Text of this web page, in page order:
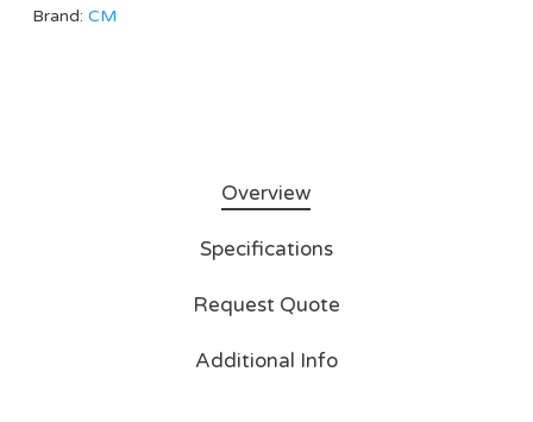
Brand: CM
Overview
Specifications
Request Quote
Additional Info